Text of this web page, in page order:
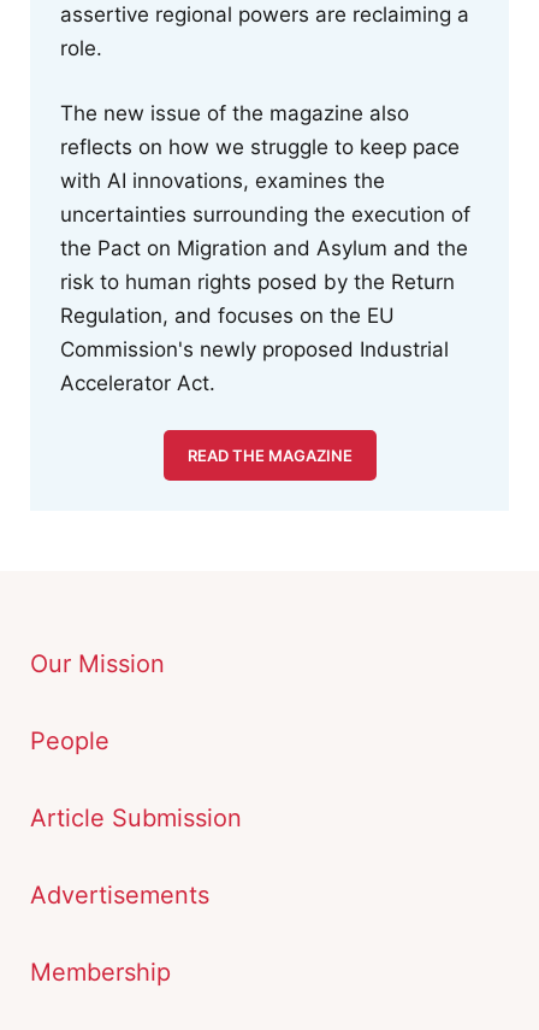
assertive regional powers are reclaiming a
role.
The new issue of the magazine also
reflects on how we struggle to keep pace
with AI innovations, examines the
uncertainties surrounding the execution of
the Pact on Migration and Asylum and the
risk to human rights posed by the Return
Regulation, and focuses on the EU
Commission's newly proposed Industrial
Accelerator Act.
READ THE MAGAZINE
Our Mission
People
Article Submission
Advertisements
Membership